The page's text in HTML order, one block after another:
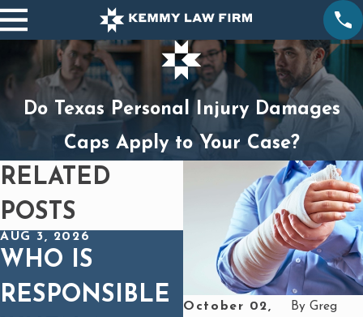
Do Texas Personal Injury Damages
Caps Apply to Your Case?
October 02,
By Greg
RELATED
POSTS
AUG 3, 2026
WHO IS
RESPONSIBLE
DEC 1, 2025
SPINAL CORD
INJURIES IN